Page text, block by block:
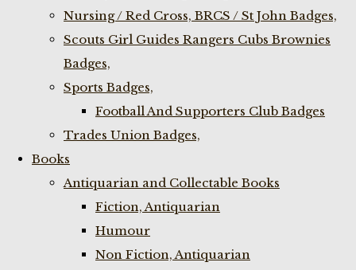
Nursing / Red Cross, BRCS / St John Badges,
Scouts Girl Guides Rangers Cubs Brownies
Badges,
Sports Badges,
Football And Supporters Club Badges
Trades Union Badges,
Books
Antiquarian and Collectable Books
Fiction, Antiquarian
Humour
Non Fiction, Antiquarian